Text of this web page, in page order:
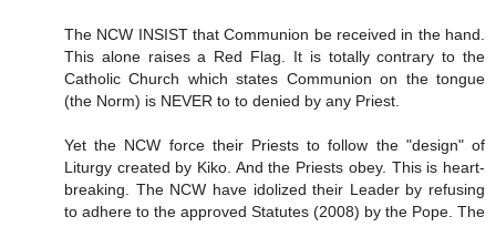
The NCW INSIST that Communion be received in the hand.
This alone raises a Red Flag. It is totally contrary to the
Catholic Church which states Communion on the tongue
(the Norm) is NEVER to to denied by any Priest.
Yet the NCW force their Priests to follow the "design" of
Liturgy created by Kiko. And the Priests obey. This is heart-
breaking. The NCW have idolized their Leader by refusing
to adhere to the approved Statutes (2008) by the Pope. The